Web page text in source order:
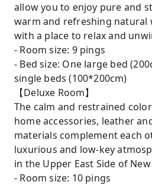
allow you to enjoy pure and
warm and refreshing natural
with a place to relax and
- Room size: 9 pings
- Bed size: One large bed
single beds (100*200cm)
【Deluxe Room】
The calm and restrained
home accessories, leather
materials complement each
luxurious and low-key
in the Upper East Side of
- Room size: 10 pings